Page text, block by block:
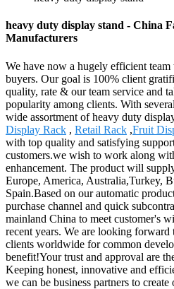
heavy duty display stand - China
Manufacturers
We have now a hugely efficient
buyers. Our goal is 100% client
quality, rate & our team service and
popularity among clients. With
wide assortment of heavy duty
Display Rack , Retail Rack ,Fruit
with top quality and satisfying
customers.we wish to work along
enhancement. The product will
Europe, America, Australia,Turkey,
Spain.Based on our automatic
purchase channel and quick
mainland China to meet customer's
recent years. We are looking
clients worldwide for common
benefit!Your trust and approval are
Keeping honest, innovative and
we can be business partners to